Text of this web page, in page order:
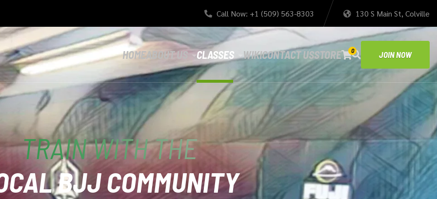
Call Now: +1 (509) 563-8303 130 S Main St, Colville
HOMEABOUT US CLASSES WIKICONTACT USSTORE 0 JOIN NOW
TRAIN WITH THE
BJJ COMMUNITY